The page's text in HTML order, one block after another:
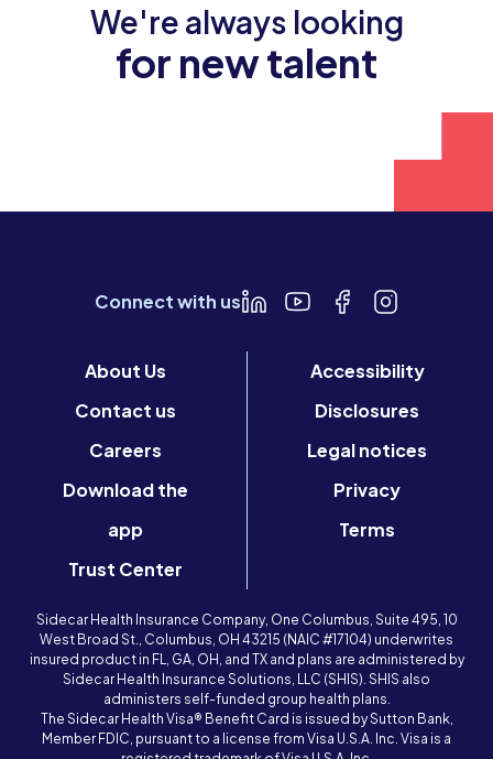
We're always looking
for new talent
Connect with us
About Us
Contact us
Careers
Download the
app
Trust Center
Accessibility
Disclosures
Legal notices
Privacy
Terms
Sidecar Health Insurance Company, One Columbus, Suite 495, 10
West Broad St., Columbus, OH 43215 (NAIC #17104) underwrites
insured product in FL, GA, OH, and TX and plans are administered by
Sidecar Health Insurance Solutions, LLC (SHIS). SHIS also
administers self-funded group health plans.
The Sidecar Health Visa® Benefit Card is issued by Sutton Bank,
Member FDIC, pursuant to a license from Visa U.S.A. Inc. Visa is a